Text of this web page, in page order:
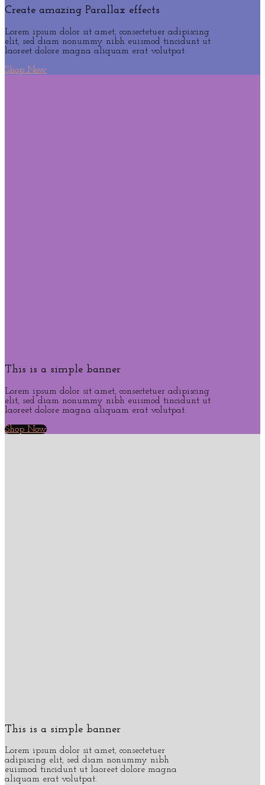
Create amazing Parallax effects
Lorem ipsum dolor sit amet, consectetuer adipiscing
elit, sed diam nonummy nibh euismod tincidunt ut
laoreet dolore magna aliquam erat volutpat.
Shop Now
This is a simple banner
Lorem ipsum dolor sit amet, consectetuer adipiscing
elit, sed diam nonummy nibh euismod tincidunt ut
laoreet dolore magna aliquam erat volutpat.
Shop Now
This is a simple banner
Lorem ipsum dolor sit amet, consectetuer
adipiscing elit, sed diam nonummy nibh
euismod tincidunt ut laoreet dolore magna
aliquam erat volutpat.